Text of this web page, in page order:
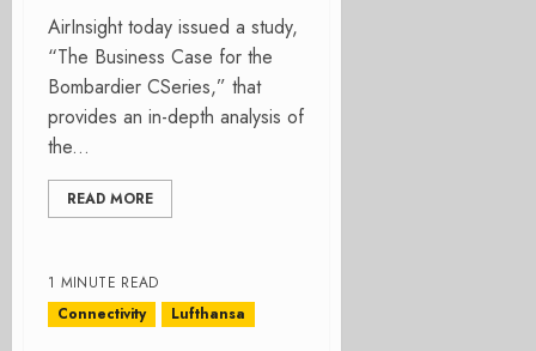
AirInsight today issued a study,
“The Business Case for the
Bombardier CSeries,” that
provides an in-depth analysis of
the...
READ MORE
1 MINUTE READ
Connectivity
Lufthansa